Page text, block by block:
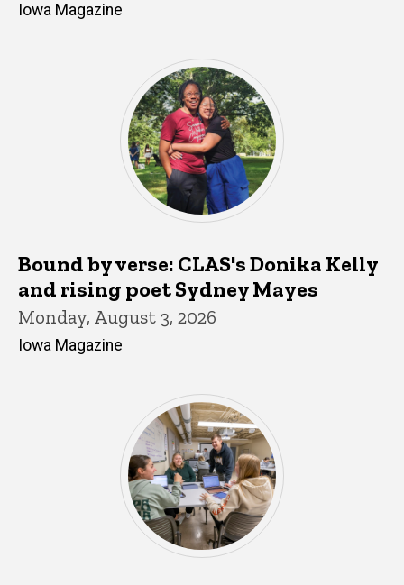
Iowa Magazine
Bound by verse: CLAS's Donika Kelly
and rising poet Sydney Mayes
Monday, August 3, 2026
Iowa Magazine